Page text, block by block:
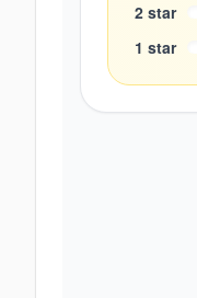
2 star
1 star